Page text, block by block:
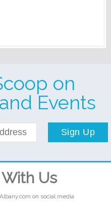
on
Events
Sign Up
Us
on social media